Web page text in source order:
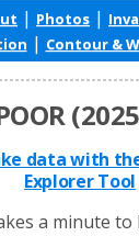
| Photos |
| Contour &
data with the
Explorer Tool
a minute to